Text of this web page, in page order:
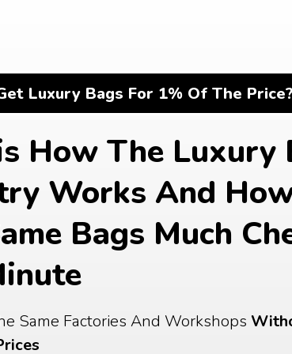
Luxury Bags For 1% Of The Price?
How The Luxury
Works And
Bags Much
Same Factories And Workshops